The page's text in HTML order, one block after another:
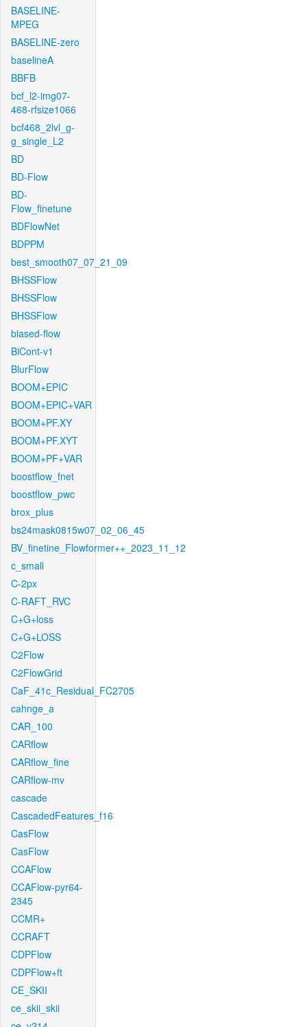
BASELINE-
MPEG
BASELINE-zero
baselineA
BBFB
bcf_l2-img07-
468-rfsize1066
bcf468_2lvl_g-
g_single_L2
BD
BD-Flow
BD-
Flow_finetune
BDFlowNet
BDPPM
best_smooth07_07_21_09
BHSSFlow
BHSSFlow
BHSSFlow
biased-flow
BiCont-v1
BlurFlow
BOOM+EPIC
BOOM+EPIC+VAR
BOOM+PF.XY
BOOM+PF.XYT
BOOM+PF+VAR
boostflow_fnet
boostflow_pwc
brox_plus
bs24mask0815w07_02_06_45
BV_finetine_Flowformer++_2023_11_12
c_small
C-2px
C-RAFT_RVC
C+G+loss
C+G+LOSS
C2Flow
C2FlowGrid
CaF_41c_Residual_FC2705
cahnge_a
CAR_100
CARflow
CARflow_fine
CARflow-mv
cascade
CascadedFeatures_f16
CasFlow
CasFlow
CCAFlow
CCAFlow-pyr64-
2345
CCMR+
CCRAFT
CDPFlow
CDPFlow+ft
CE_SKII
ce_skii_skii